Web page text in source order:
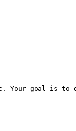
Your goal is to